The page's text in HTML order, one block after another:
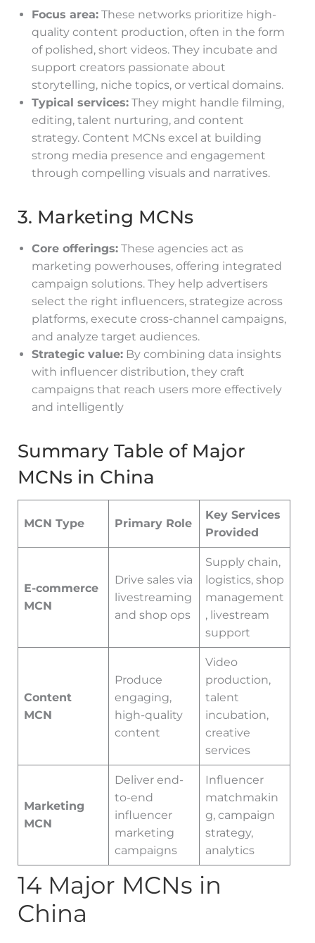
Focus area: These networks prioritize high-
quality content production, often in the form
of polished, short videos. They incubate and
support creators passionate about
storytelling, niche topics, or vertical domains.
Typical services: They might handle filming,
editing, talent nurturing, and content
strategy. Content MCNs excel at building
strong media presence and engagement
through compelling visuals and narratives.
3. Marketing MCNs
Core offerings: These agencies act as
marketing powerhouses, offering integrated
campaign solutions. They help advertisers
select the right influencers, strategize across
platforms, execute cross-channel campaigns,
and analyze target audiences.
Strategic value: By combining data insights
with influencer distribution, they craft
campaigns that reach users more effectively
and intelligently
Summary Table of Major
MCNs in China
MCN Type Primary Role
Key Services
Provided
E-commerce
MCN
Drive sales via
livestreaming
and shop ops
Supply chain,
logistics, shop
management
, livestream
support
Content
MCN
Produce
engaging,
high-quality
content
Video
production,
talent
incubation,
creative
services
Marketing
MCN
Deliver end-
to-end
influencer
marketing
campaigns
Influencer
matchmakin
g, campaign
strategy,
analytics
14 Major MCNs in
China